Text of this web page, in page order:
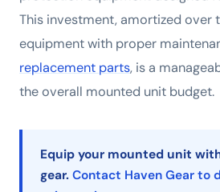
This investment, amortized over
equipment with proper
replacement parts, is a
the overall mounted unit budget.
Equip your mounted unit
gear. Contact Haven Gear to